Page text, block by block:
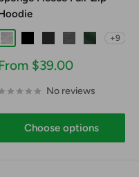
Ash Deep Heather
Forest+9
$39.00
No reviews
Choose options